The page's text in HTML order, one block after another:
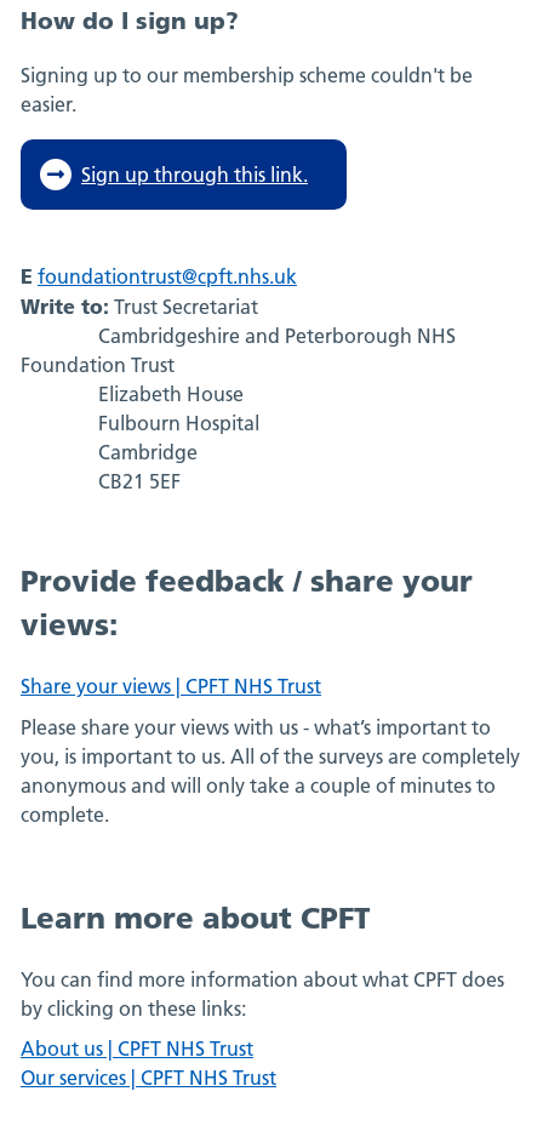
How do I sign up?
Signing up to our membership scheme couldn't be
easier.
Sign up through this link.
E foundationtrust@cpft.nhs.uk
Write to: Trust Secretariat
Cambridgeshire and Peterborough NHS
Foundation Trust
Elizabeth House
Fulbourn Hospital
Cambridge
CB21 5EF
Provide feedback / share your
views:
Share your views | CPFT NHS Trust
Please share your views with us - what’s important to
you, is important to us. All of the surveys are completely
anonymous and will only take a couple of minutes to
complete.
Learn more about CPFT
You can find more information about what CPFT does
by clicking on these links:
About us | CPFT NHS Trust
Our services | CPFT NHS Trust